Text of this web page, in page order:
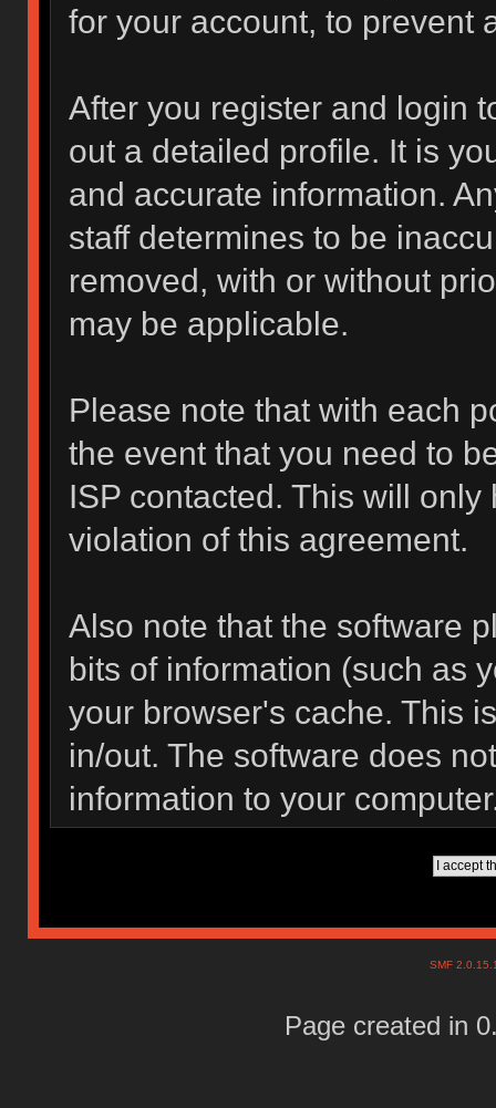
for your account, to prevent
After you register and login
out a detailed profile. It is
and accurate information.
staff determines to be
removed, with or without
may be applicable.
Please note that with each
the event that you need to
ISP contacted. This will
violation of this agreement.
Also note that the software
bits of information (such as
your browser's cache. This
in/out. The software does
information to your
SMF
Page created in